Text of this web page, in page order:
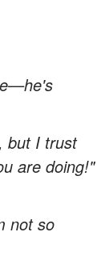
but I trust
are doing!"
not so